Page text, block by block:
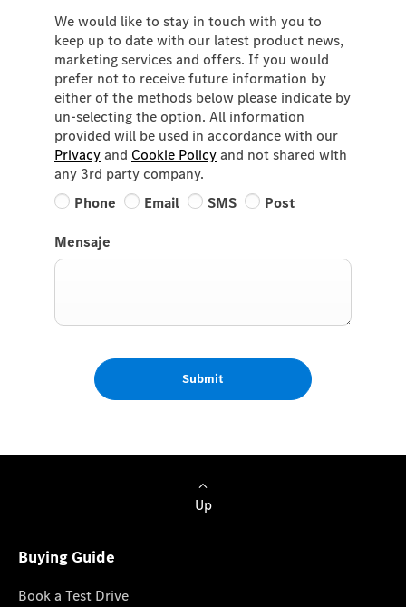
We would like to stay in touch with you to
keep up to date with our latest product news,
marketing services and offers. If you would
prefer not to receive future information by
either of the methods below please indicate by
un-selecting the option. All information
provided will be used in accordance with our
Privacyand Cookie Policyand not shared with
any 3rd party company.
Phone
Email SMS Post
Mensaje
Submit
Up
Buying Guide
Book a Test Drive